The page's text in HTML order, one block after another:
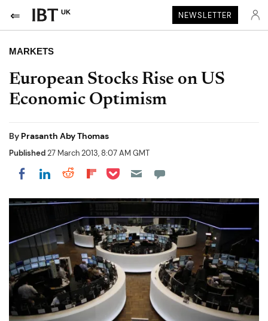
UK NEWSLETTER
MARKETS
European Stocks Rise on US
Economic Optimism
By Prasanth Aby Thomas
Published27 March 2013, 8:07 AM GMT
Share on Facebook
Share on LinkedIn
Share on Reddit
Share on Flipboard
Share on Pocket